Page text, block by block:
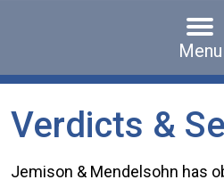
Menu
Verdicts &
Jemison & Mendelsohn has